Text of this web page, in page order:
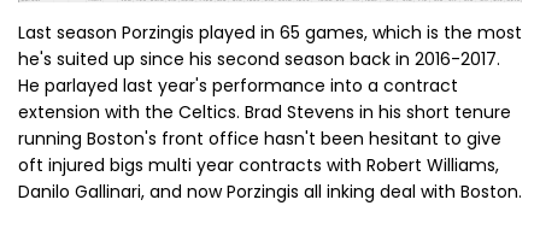
Last season Porzingis played in 65 games, which is the most
he's suited up since his second season back in 2016-2017.
He parlayed last year's performance into a contract
extension with the Celtics. Brad Stevens in his short tenure
running Boston's front office hasn't been hesitant to give
oft injured bigs multi year contracts with Robert Williams,
Danilo Gallinari, and now Porzingis all inking deal with Boston.